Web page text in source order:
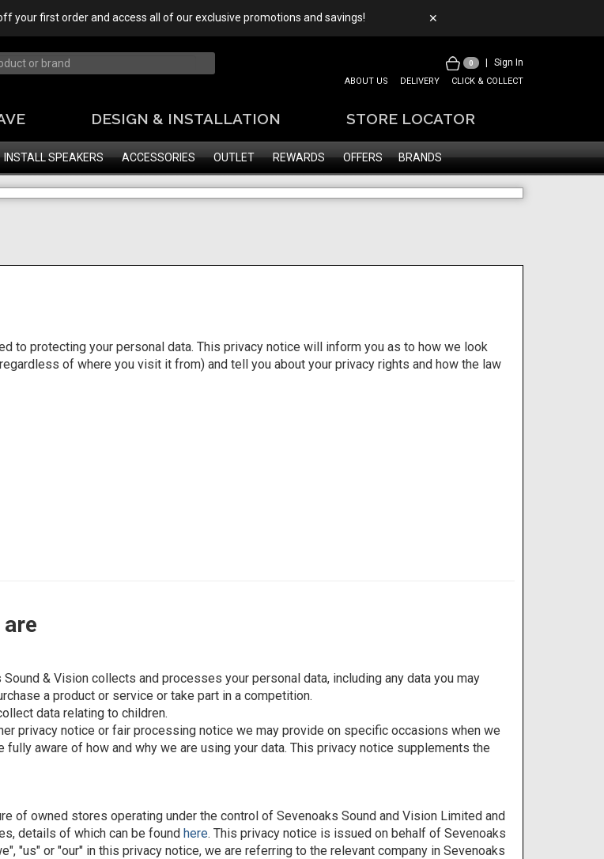
your first order and access all of our exclusive promotions and savings! ✕
0 Sign In
ABOUT US DELIVERY CLICK & COLLECT
DESIGN & INSTALLATION STORE LOCATOR
INSTALL SPEAKERS ACCESSORIES OUTLET REWARDS OFFERS BRANDS
to protecting your personal data. This privacy notice will inform you as to how we look
of where you visit it from) and tell you about your privacy rights and how the law
& Vision collects and processes your personal data, including any data you may
a product or service or take part in a competition.
data relating to children.
privacy notice or fair processing notice we may provide on specific occasions when we
aware of how and why we are using your data. This privacy notice supplements the
of owned stores operating under the control of Sevenoaks Sound and Vision Limited and
details of which can be found here. This privacy notice is issued on behalf of Sevenoaks
"us" or "our" in this privacy notice, we are referring to the relevant company in Sevenoaks